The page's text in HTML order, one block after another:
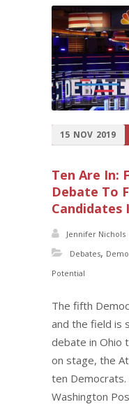
15 NOV 2019
Ten Are In:
Debate To
Candidates
Jennifer Nichols
Debates,
Potential
The fifth
and the field is
debate in Ohio
on stage, the
ten Democrats.
Washington